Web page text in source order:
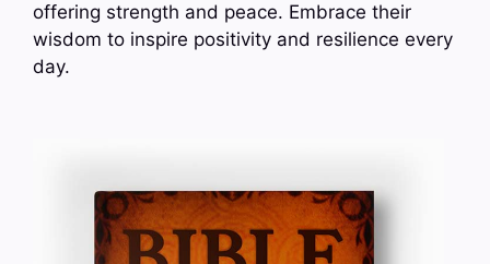
offering strength and peace. Embrace their
wisdom to inspire positivity and resilience every
day.